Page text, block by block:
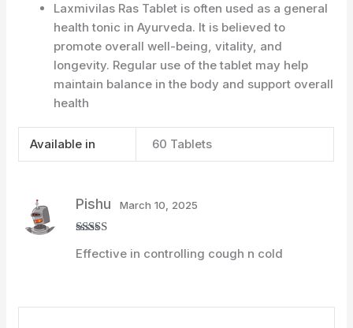
Laxmivilas Ras Tablet is often used as a general
health tonic in Ayurveda. It is believed to
promote overall well-being, vitality, and
longevity. Regular use of the tablet may help
maintain balance in the body and support overall
health
Available in 60 Tablets
out of 5
Pishu March 10, 2025
Effective in controlling cough n cold